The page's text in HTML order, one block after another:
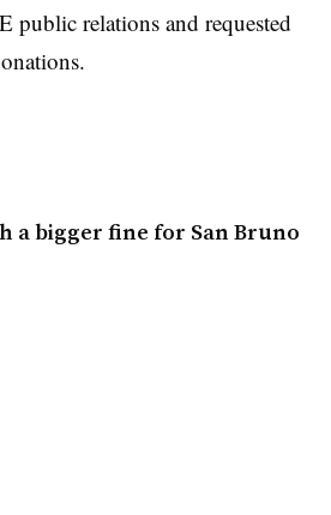
public relations and requested
a bigger fine for San Bruno